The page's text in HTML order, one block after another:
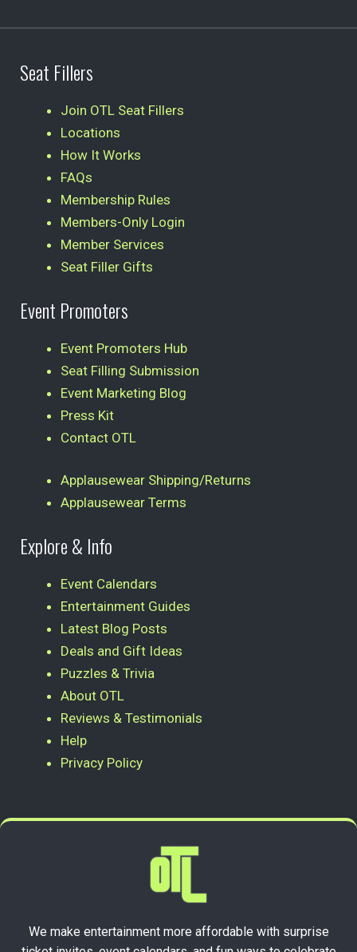
Seat Fillers
Join OTL Seat Fillers
Locations
How It Works
FAQs
Membership Rules
Members-Only Login
Member Services
Seat Filler Gifts
Event Promoters
Event Promoters Hub
Seat Filling Submission
Event Marketing Blog
Press Kit
Contact OTL
Applausewear Shipping/Returns
Applausewear Terms
Explore & Info
Event Calendars
Entertainment Guides
Latest Blog Posts
Deals and Gift Ideas
Puzzles & Trivia
About OTL
Reviews & Testimonials
Help
Privacy Policy
We make entertainment more affordable with surprise